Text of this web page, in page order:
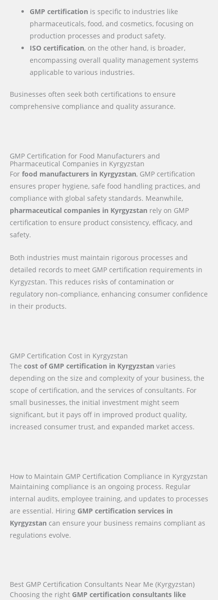
GMP certification is specific to industries like
pharmaceuticals, food, and cosmetics, focusing on
production processes and product safety.
ISO certification, on the other hand, is broader,
encompassing overall quality management systems
applicable to various industries.
Businesses often seek both certifications to ensure
comprehensive compliance and quality assurance.
GMP Certification for Food Manufacturers and
Pharmaceutical Companies in Kyrgyzstan
For food manufacturers in Kyrgyzstan, GMP certification
ensures proper hygiene, safe food handling practices, and
compliance with global safety standards. Meanwhile,
pharmaceutical companies in Kyrgyzstan rely on GMP
certification to ensure product consistency, efficacy, and
safety.
Both industries must maintain rigorous processes and
detailed records to meet GMP certification requirements in
Kyrgyzstan. This reduces risks of contamination or
regulatory non-compliance, enhancing consumer confidence
in their products.
GMP Certification Cost in Kyrgyzstan
The cost of GMP certification in Kyrgyzstan varies
depending on the size and complexity of your business, the
scope of certification, and the services of consultants. For
small businesses, the initial investment might seem
significant, but it pays off in improved product quality,
increased consumer trust, and expanded market access.
How to Maintain GMP Certification Compliance in Kyrgyzstan
Maintaining compliance is an ongoing process. Regular
internal audits, employee training, and updates to processes
are essential. Hiring GMP certification services in
Kyrgyzstan can ensure your business remains compliant as
regulations evolve.
Best GMP Certification Consultants Near Me (Kyrgyzstan)
Choosing the right GMP certification consultants like